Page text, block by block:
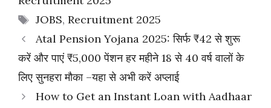
Tags
JOBS, Recruitment 2025
Atal Pension Yojana 2025: सिर्फ ₹42 से शुरू
करें और पाएं ₹5,000 पेंशन हर महीने 18 से 40 वर्ष वालों के
लिए सुनहरा मौका –यहा से अभी करें अप्लाई
How to Get an Instant Loan with Aadhaar